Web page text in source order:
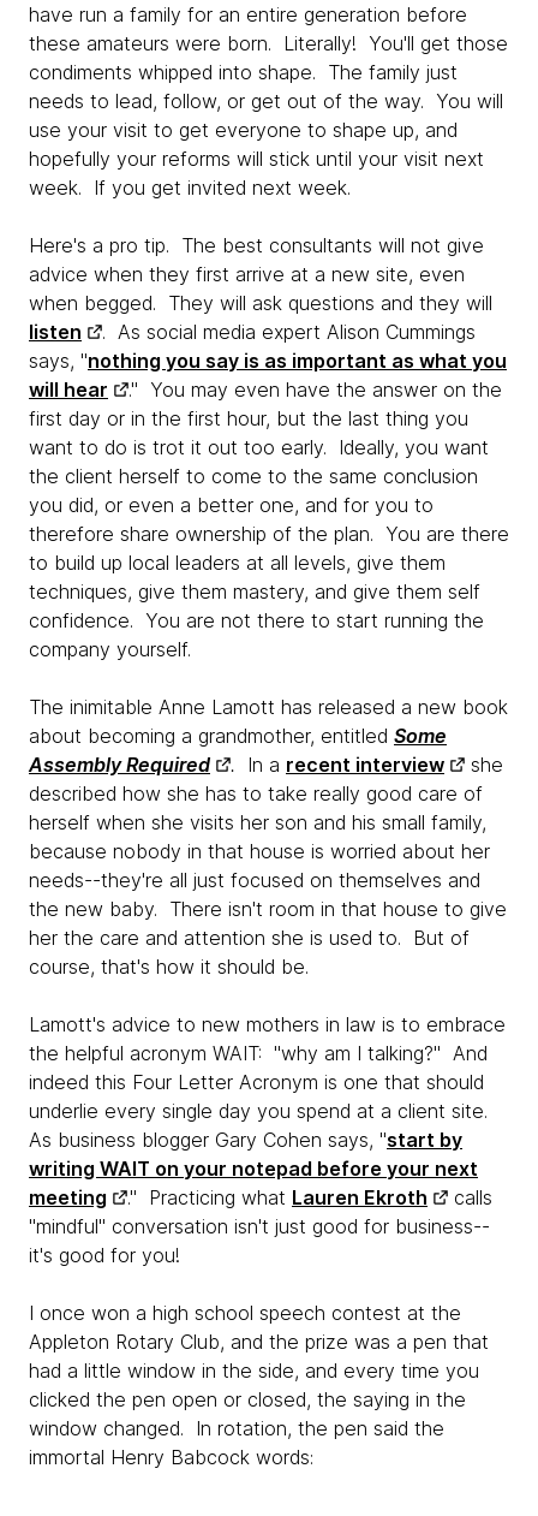
have run a family for an entire generation before
these amateurs were born. Literally! You'll get those
condiments whipped into shape. The family just
needs to lead, follow, or get out of the way. You will
use your visit to get everyone to shape up, and
hopefully your reforms will stick until your visit next
week. If you get invited next week.
Here's a pro tip. The best consultants will not give
advice when they first arrive at a new site, even
when begged. They will ask questions and they will
listen
. As social media expert Alison Cummings
says, "nothing you say is as important as what you
will hear
." You may even have the answer on the
first day or in the first hour, but the last thing you
want to do is trot it out too early. Ideally, you want
the client herself to come to the same conclusion
you did, or even a better one, and for you to
therefore share ownership of the plan. You are there
to build up local leaders at all levels, give them
techniques, give them mastery, and give them self
confidence. You are not there to start running the
company yourself.
The inimitable Anne Lamott has released a new book
about becoming a grandmother, entitled Some
Assembly Required
. In a recent interview
she
described how she has to take really good care of
herself when she visits her son and his small family,
because nobody in that house is worried about her
needs--they're all just focused on themselves and
the new baby. There isn't room in that house to give
her the care and attention she is used to. But of
course, that's how it should be.
Lamott's advice to new mothers in law is to embrace
the helpful acronym WAIT: "why am I talking?" And
indeed this Four Letter Acronym is one that should
underlie every single day you spend at a client site.
As business blogger Gary Cohen says, "start by
writing WAIT on your notepad before your next
meeting
." Practicing what Lauren Ekroth
calls
"mindful" conversation isn't just good for business--
it's good for you!
I once won a high school speech contest at the
Appleton Rotary Club, and the prize was a pen that
had a little window in the side, and every time you
clicked the pen open or closed, the saying in the
window changed. In rotation, the pen said the
immortal Henry Babcock words: